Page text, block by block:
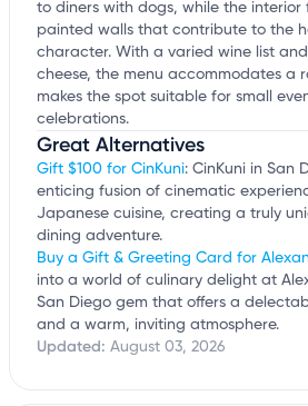
to diners with dogs, while the
painted walls that contribute to the
character. With a varied wine list
cheese, the menu accommodates a
makes the spot suitable for small
celebrations.
Great Alternatives
Gift $100 for CinKuni: CinKuni in San
enticing fusion of cinematic
Japanese cuisine, creating a truly
dining adventure.
Buy a Gift & Greeting Card for
into a world of culinary delight at
San Diego gem that offers a
and a warm, inviting atmosphere.
Updated: August 03, 2026